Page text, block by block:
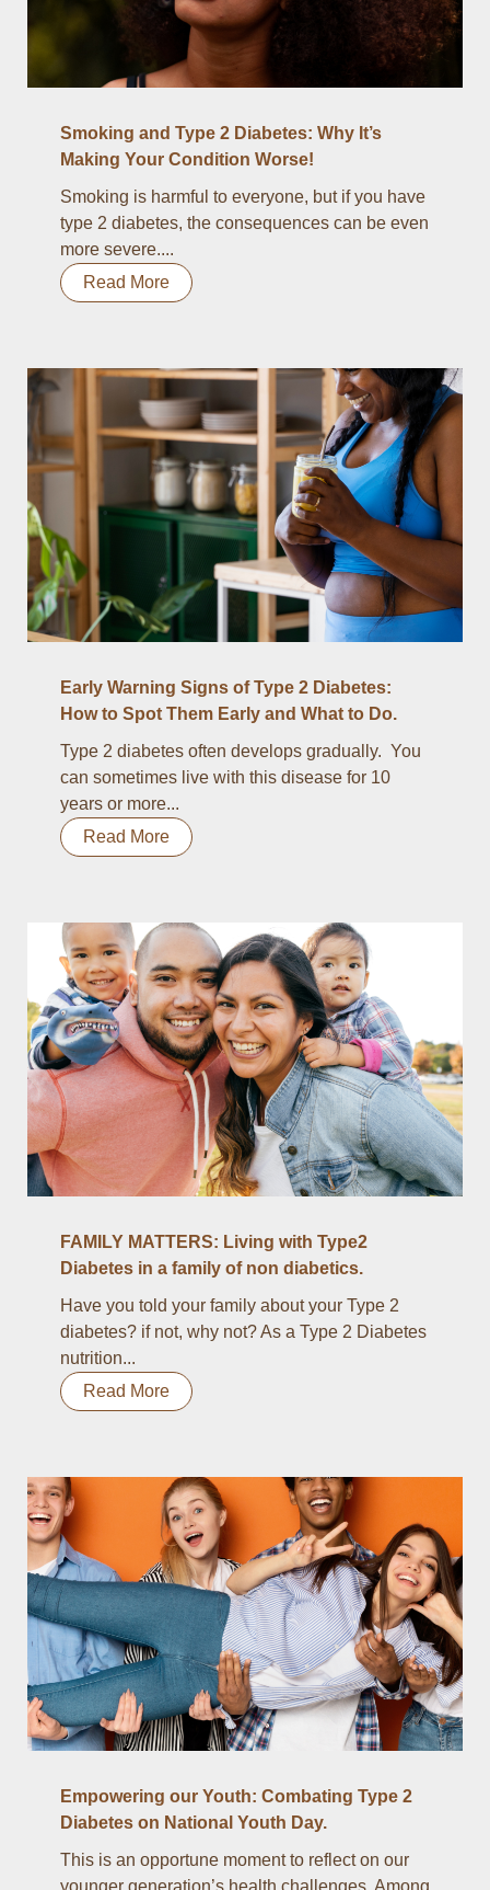
Smoking and Type 2 Diabetes: Why It’s
Making Your Condition Worse!
Smoking is harmful to everyone, but if you have
type 2 diabetes, the consequences can be even
more severe....
Read More
Early Warning Signs of Type 2 Diabetes:
How to Spot Them Early and What to Do.
Type 2 diabetes often develops gradually. You
can sometimes live with this disease for 10
years or more...
Read More
FAMILY MATTERS: Living with Type2
Diabetes in a family of non diabetics.
Have you told your family about your Type 2
diabetes? if not, why not? As a Type 2 Diabetes
nutrition...
Read More
Empowering our Youth: Combating Type 2
Diabetes on National Youth Day.
This is an opportune moment to reflect on our
younger generation’s health challenges. Among